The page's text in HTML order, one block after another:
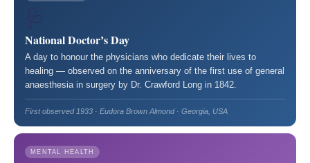
National Doctor’s Day
A day to honour the physicians who dedicate their lives to
healing — observed on the anniversary of the first use of general
anaesthesia in surgery by Dr. Crawford Long in 1842.
First observed 1933 · Eudora Brown Almond · Georgia, USA
MENTAL HEALTH